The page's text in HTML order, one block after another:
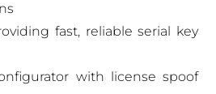
fast, reliable serial key
with license spoof